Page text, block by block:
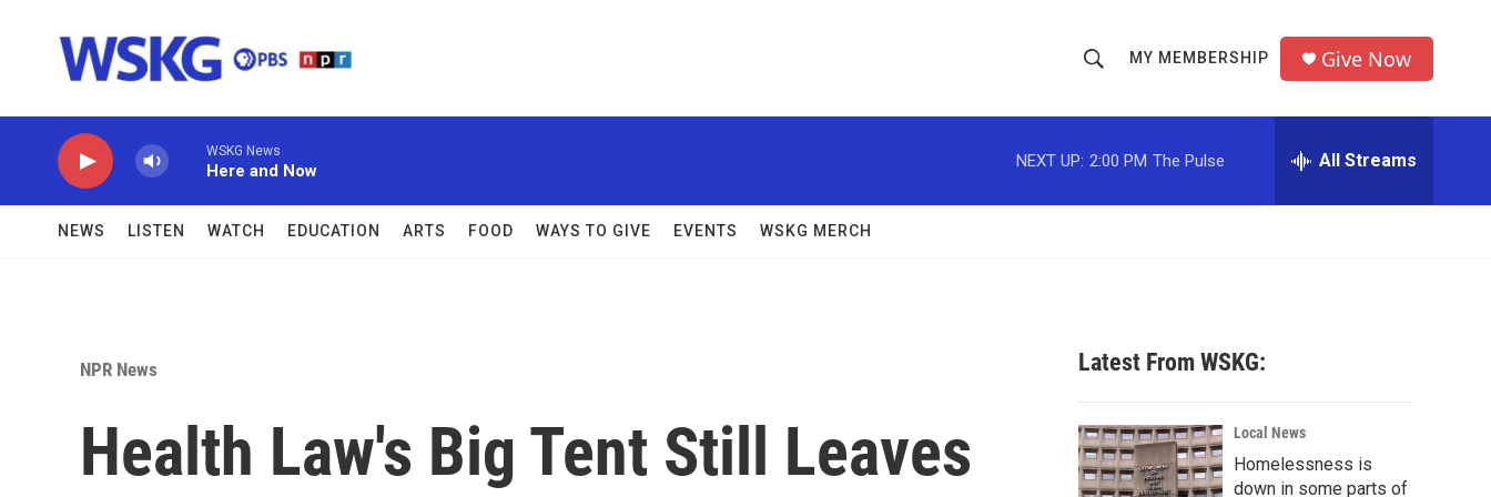
h
o
w
c
h
r
MY MEMBERSHIP Give Now
WSKG News
Here and Now
NEXT UP: 2:00 PM The Pulse All Streams
NEWS LISTEN WATCH EDUCATION ARTS FOOD WAYS TO GIVE EVENTS WSKG MERCH
NPR News
Health Law's Big Tent Still Leaves
Latest From WSKG:
Local News
Homelessness is
down in some parts of